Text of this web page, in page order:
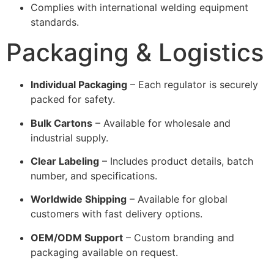
Complies with international welding equipment
standards.
Packaging & Logistics
Individual Packaging – Each regulator is securely
packed for safety.
Bulk Cartons – Available for wholesale and
industrial supply.
Clear Labeling – Includes product details, batch
number, and specifications.
Worldwide Shipping – Available for global
customers with fast delivery options.
OEM/ODM Support – Custom branding and
packaging available on request.